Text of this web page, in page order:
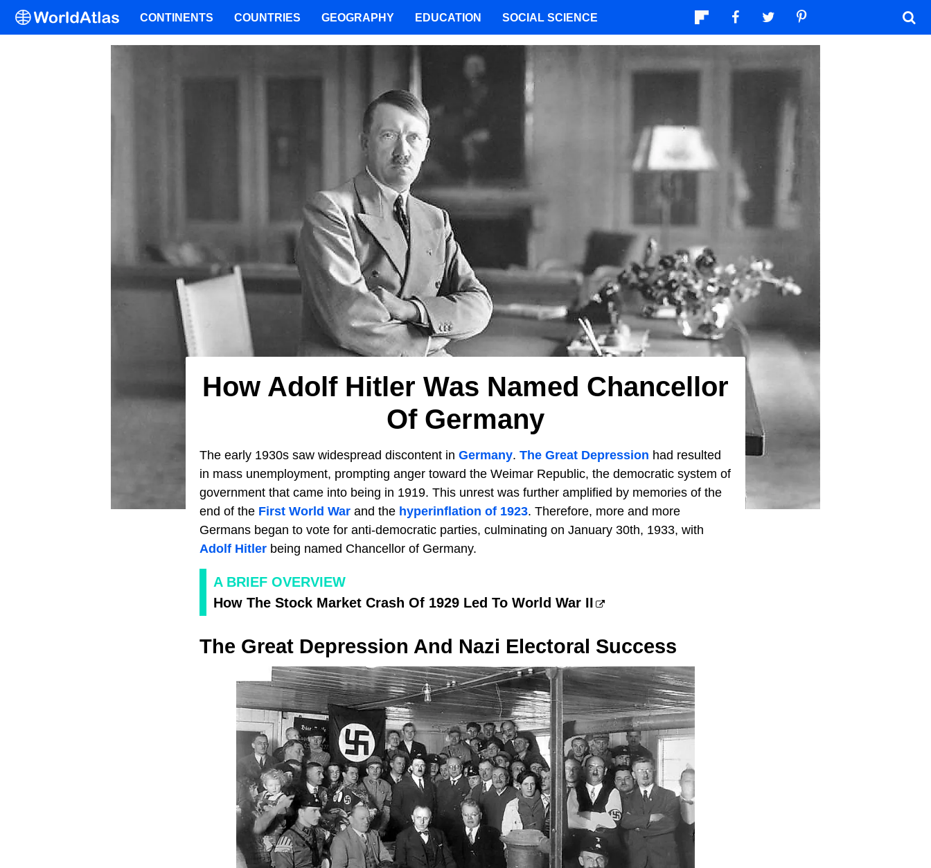
How Adolf Hitler Was Named Chancellor
Of Germany
The early 1930s saw widespread discontent in Germany. The Great Depression had resulted
in mass unemployment, prompting anger toward the Weimar Republic, the democratic system of
government that came into being in 1919. This unrest was further amplified by memories of the
end of the First World War and the hyperinflation of 1923. Therefore, more and more
Germans began to vote for anti-democratic parties, culminating on January 30th, 1933, with
Adolf Hitler being named Chancellor of Germany.
A BRIEF OVERVIEW
How The Stock Market Crash Of 1929 Led To World War II
The Great Depression And Nazi Electoral Success
CONTINENTS COUNTRIES GEOGRAPHY EDUCATION SOCIAL SCIENCE